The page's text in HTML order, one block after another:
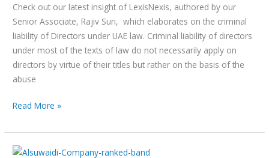
Check out our latest insight of LexisNexis, authored by our
Senior Associate, Rajiv Suri, which elaborates on the criminal
liability of Directors under UAE law. Criminal liability of directors
under most of the texts of law do not necessarily apply on
directors by virtue of their titles but rather on the basis of the
abuse
Read More »
Alsuwaidi